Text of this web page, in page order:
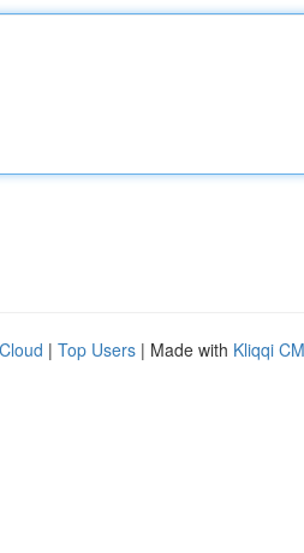
| Top Users | Made with Kliqqi